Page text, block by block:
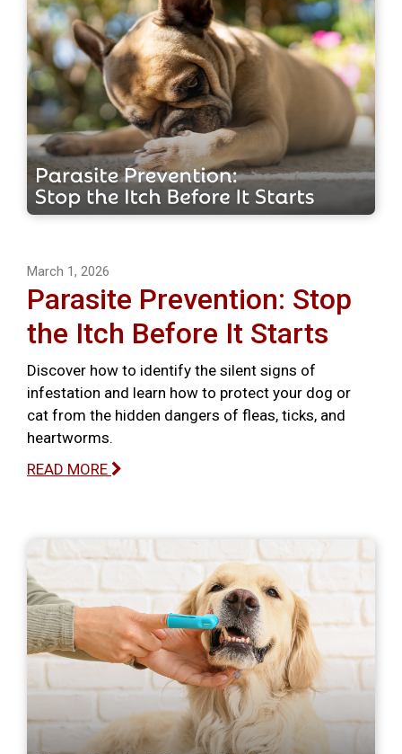
March 1, 2026
Parasite Prevention: Stop
the Itch Before It Starts
Discover how to identify the silent signs of
infestation and learn how to protect your dog or
cat from the hidden dangers of fleas, ticks, and
heartworms.
READ MORE